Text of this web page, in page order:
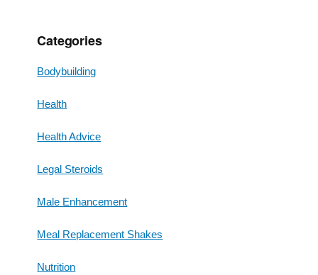
Categories
Bodybuilding
Health
Health Advice
Legal Steroids
Male Enhancement
Meal Replacement Shakes
Nutrition